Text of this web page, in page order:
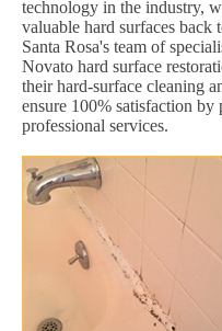
technology in the industry,
valuable hard surfaces
Santa Rosa's team of
Novato hard surface
their hard-surface cleaning
ensure 100% satisfaction
professional services.